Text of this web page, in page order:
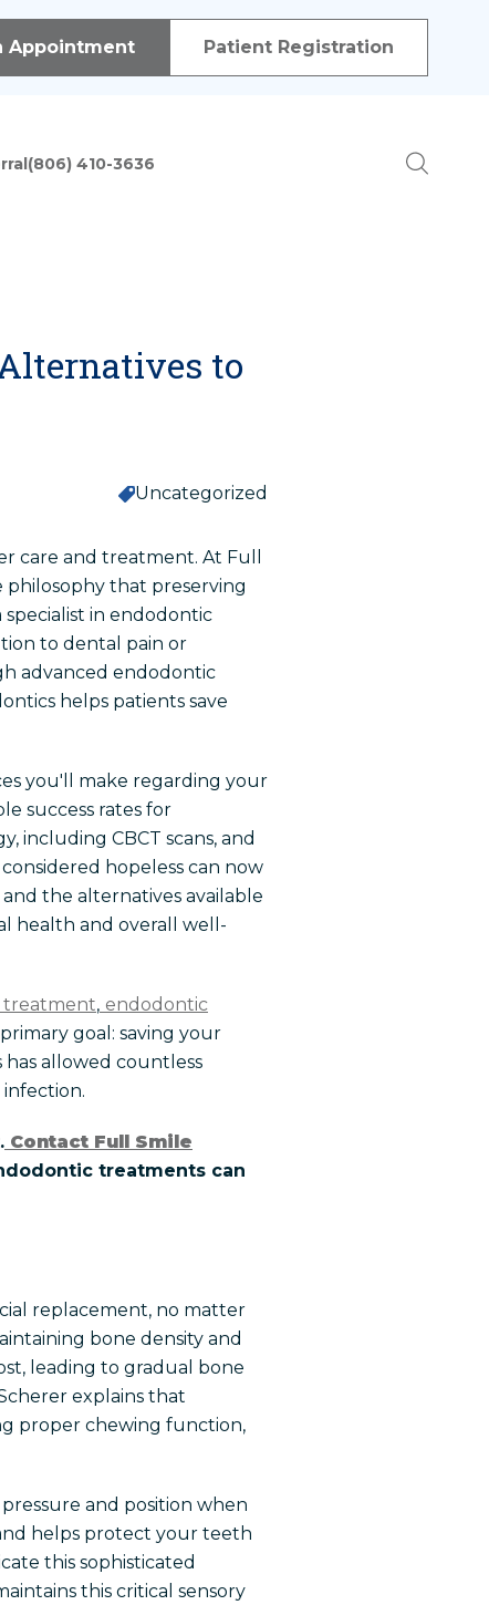
of procedures in order to treat patients with a variety
Appointment Patient Registration
(806) 410-3636
to
Uncategorized
care and treatment. At Full
philosophy that preserving
in endodontic
to dental pain or
advanced endodontic
helps patients save
you'll make regarding your
success rates for
including CBCT scans, and
hopeless can now
the alternatives available
health and overall well-
treatment, endodontic
goal: saving your
allowed countless
Contact Full Smile
treatments can
replacement, no matter
bone density and
leading to gradual bone
explains that
proper chewing function,
and position when
helps protect your teeth
this sophisticated
this critical sensory